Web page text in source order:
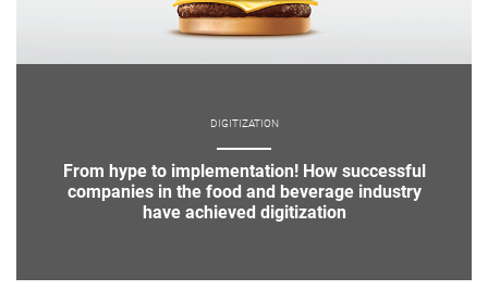
DIGITIZATION
From hype to implementation! How successful
companies in the food and beverage industry
have achieved digitization